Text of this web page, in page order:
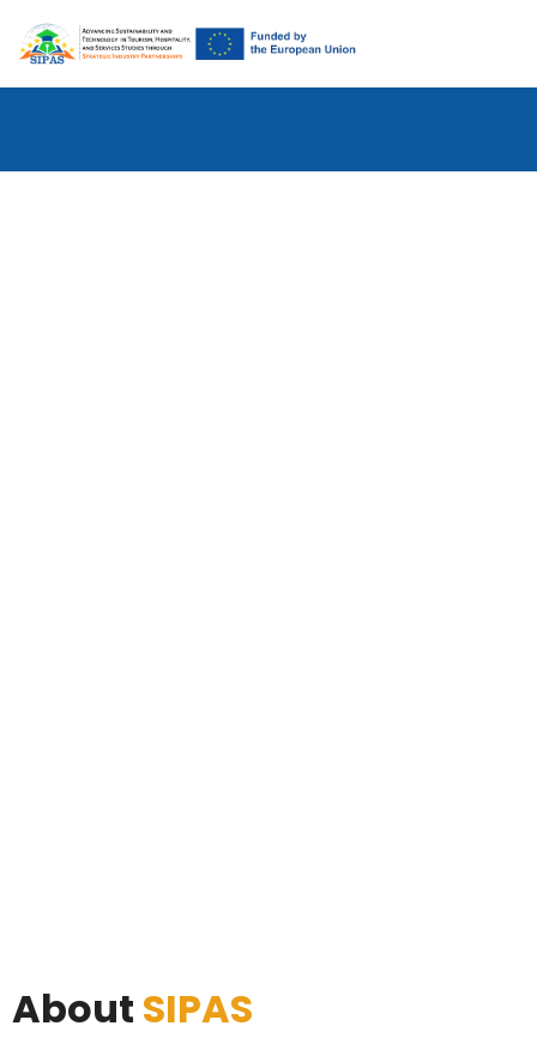
About SIPAS